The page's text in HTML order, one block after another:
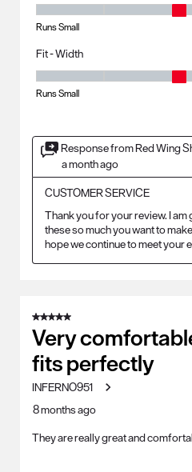
Runs Small
Fit - Width
Runs Small
Response from Red Wing
a month ago
CUSTOMER SERVICE
Thank you for your review. I
these so much you want to
hope we continue to meet your
5 out of 5 stars.
Very
fits perfectly
INFERNO951
8 months ago
They are really great and